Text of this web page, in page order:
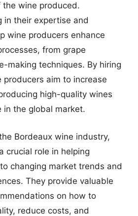
wine produced.
in their expertise and
wine producers enhance
from grape
making techniques. By hiring
producers aim to increase
high-quality wines
in the global market.
Bordeaux wine industry,
crucial role in helping
changing market trends and
They provide valuable
on how to
reduce costs, and